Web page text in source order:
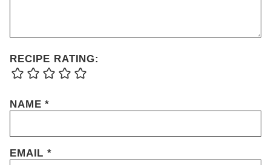
RECIPE RATING:
NAME*
EMAIL*